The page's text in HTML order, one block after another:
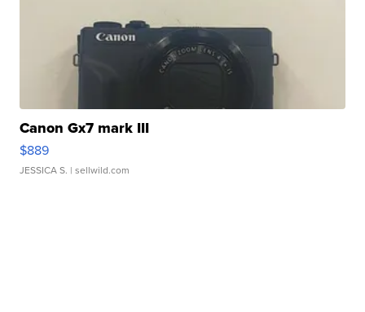
Canon Gx7 mark III
$889
JESSICA S. | sellwild.com